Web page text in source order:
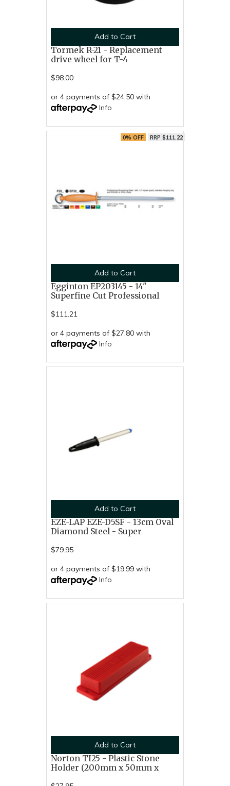
Add to Cart
Tormek R-21 - Replacement
drive wheel for T-4
$98.00
or 4 payments of $24.50 with
Info
Add to Cart
Egginton EP203145 - 14"
Superfine Cut Professional
$111.21
or 4 payments of $27.80 with
Info
0% OFF RRP $111.22
Add to Cart
EZE-LAP EZE-D5SF - 13cm Oval
Diamond Steel - Super
$79.95
or 4 payments of $19.99 with
Info
Add to Cart
Norton TI25 - Plastic Stone
Holder (200mm x 50mm x